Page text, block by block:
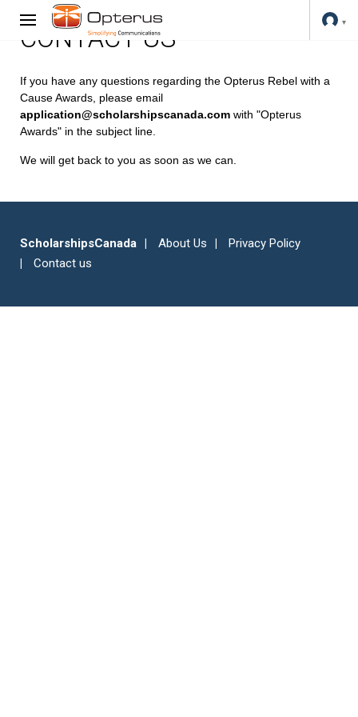
CONTACT US
If you have any questions regarding the Opterus Rebel with a
Cause Awards, please email
application@scholarshipscanada.com with "Opterus
Awards" in the subject line.
We will get back to you as soon as we can.
ScholarshipsCanada About Us
Privacy Policy
Contact us